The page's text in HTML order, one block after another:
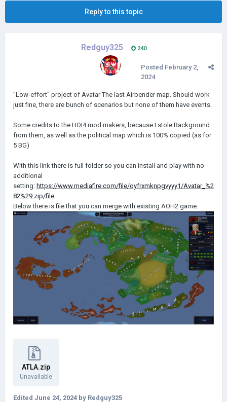
Reply to this topic
Redguy325 240
Posted February 2,
2024
"Low-effort" project of Avatar The last Airbender map. Should work
just fine, there are bunch of scenarios but none of them have events.
Some credits to the HOI4 mod makers, because I stole Background
from them, as well as the political map which is 100% copied (as for
5 BG)
With this link there is full folder so you can install and play with no
additional
setting: https://www.mediafire.com/file/oyfrxmknpgvyyy1/Avatar_%2
82%29.zip/file
Below there is file that you can merge with existing AOH2 game:
ATLA.zip
Unavailable
Edited June 24, 2024 by Redguy325